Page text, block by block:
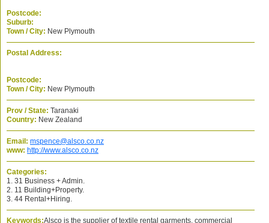
Postcode:
Suburb:
Town / City: New Plymouth
Postal Address:
Postcode:
Town / City: New Plymouth
Prov / State: Taranaki
Country: New Zealand
Email: mspence@alsco.co.nz
www: http://www.alsco.co.nz
Categories:
1. 31 Business + Admin.
2. 11 Building+Property.
3. 44 Rental+Hiring.
Keywords:Alsco is the supplier of textile rental garments, commercial